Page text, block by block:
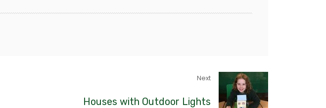
Next
Houses with Outdoor Lights